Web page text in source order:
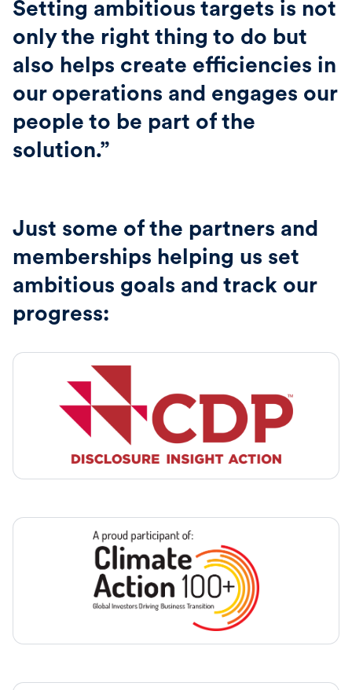
Setting ambitious targets is not
only the right thing to do but
also helps create efficiencies in
our operations and engages our
people to be part of the
solution.”
Just some of the partners and
memberships helping us set
ambitious goals and track our
progress: